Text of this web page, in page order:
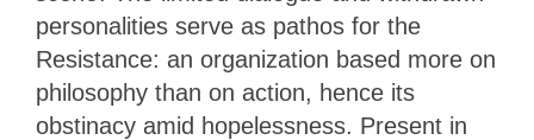
personalities serve as pathos for the
Resistance: an organization based more on
philosophy than on action, hence its
obstinacy amid hopelessness. Present in